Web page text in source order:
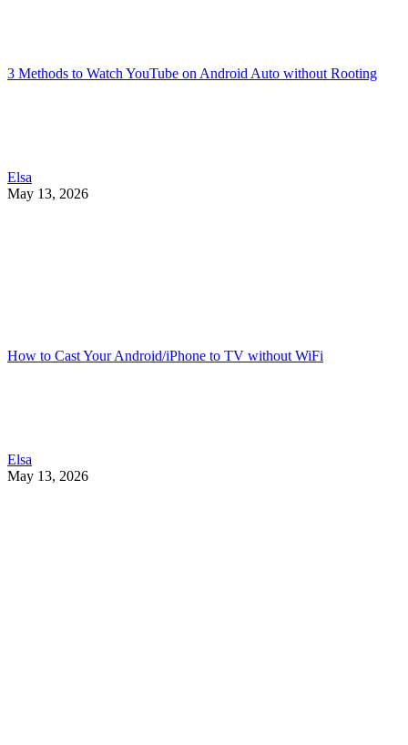
3 Methods to Watch YouTube on Android Auto without Rooting
Elsa
May 13, 2026
How to Cast Your Android/iPhone to TV without WiFi
Elsa
May 13, 2026